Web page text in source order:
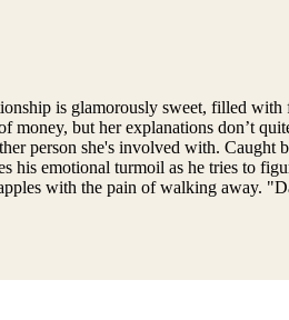
is glamorously sweet, filled
but her explanations don’t
person she's involved with. Caught
emotional turmoil as he tries to
with the pain of walking away.